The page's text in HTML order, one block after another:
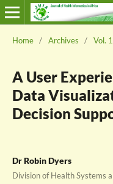
Home / Archives / Vol.
A User
Data
Decision
Dr Robin Dyers
Division of Health Systems